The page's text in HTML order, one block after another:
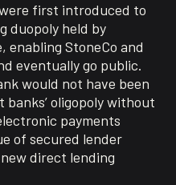
first introduced to
duopoly held by
enabling StoneCo and
eventually go public.
would not have been
oligopoly without
payments
of secured lender
direct lending